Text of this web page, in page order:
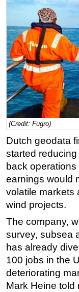
Asia
Australia/
Energy
Natural
Shale
LNG
Geoscience
Engineering
Technology
Hardware
Software
Safety &
Vessels
FLNG
Floating
(Credit: Fugro)
Dutch geodata
started
back
earnings would
volatile markets
wind projects.
The company,
survey, subsea
has already
100 jobs in the
deteriorating
Mark Heine told